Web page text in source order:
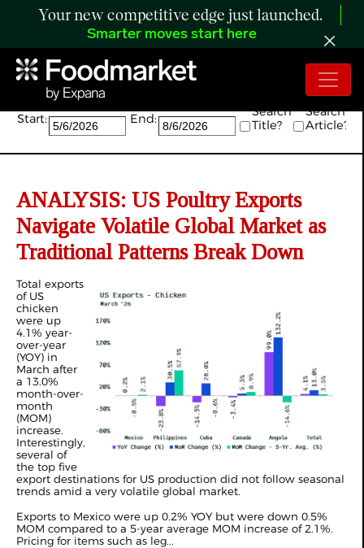
Your new competitive edge just launched.
Smarter moves start here
Search:
Start: End:
Search
Title?
Search
Article?
ANALYSIS: US Poultry Exports
Navigate Volatile Global Market as
Traditional Patterns Break Down
Total exports
of US
chicken
were up
4.1% year-
over-year
(YOY) in
March after
a 13.0%
month-over-
month
(MOM)
increase.
Interestingly,
several of
the top five
export destinations for US production did not follow seasonal
trends amid a very volatile global market.
Exports to Mexico were up 0.2% YOY but were down 0.5%
MOM compared to a 5-year average MOM increase of 2.1%.
Pricing for items such as leg...